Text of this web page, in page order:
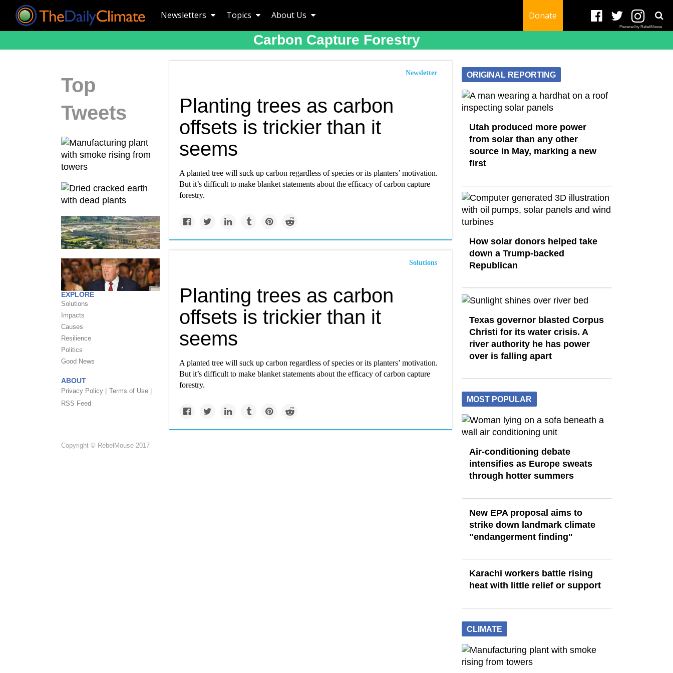
Newsletters Topics About Us Donate
Powered by RebelMouse
Carbon Capture Forestry
Top
Tweets
EXPLORE
Solutions
Impacts
Causes
Resilience
Politics
Good News
ABOUT
Privacy Policy |
Terms of Use |
RSS Feed
Copyright © RebelMouse 2017
Newsletter
Planting trees as carbon
offsets is trickier than it
seems
A planted tree will suck up carbon regardless of species or its planters’ motivation.
But it’s difficult to make blanket statements about the efficacy of carbon capture
forestry.
Solutions
Planting trees as carbon
offsets is trickier than it
seems
A planted tree will suck up carbon regardless of species or its planters’ motivation.
But it’s difficult to make blanket statements about the efficacy of carbon capture
forestry.
ORIGINAL REPORTING
Utah produced more power
from solar than any other
source in May, marking a new
first
How solar donors helped take
down a Trump-backed
Republican
Texas governor blasted Corpus
Christi for its water crisis. A
river authority he has power
over is falling apart
MOST POPULAR
Air-conditioning debate
intensifies as Europe sweats
through hotter summers
New EPA proposal aims to
strike down landmark climate
"endangerment finding"
Karachi workers battle rising
heat with little relief or support
CLIMATE